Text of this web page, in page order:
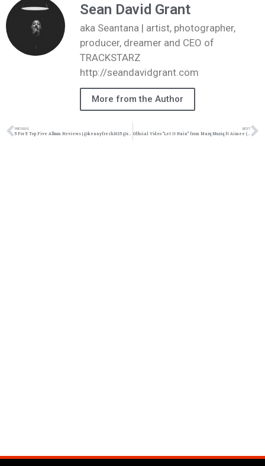
Sean David Grant
aka Seantana | artist, photographer,
producer, dreamer and CEO of
TRACKSTARZ
http://seandavidgrant.com
More from the Author
PREVIOUS NEXT
Official Video “Let It Rain” from Marq Muziq ft Aimee (@marqmuziq @wearevrmusic @trackstarz)